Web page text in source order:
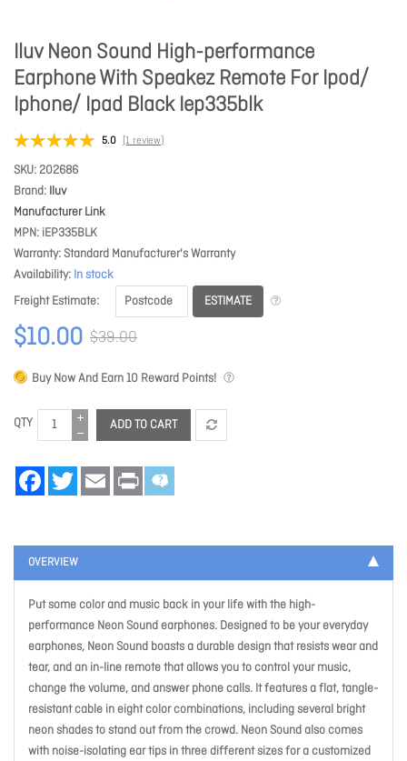
Iluv Neon Sound High-performance
Earphone With Speakez Remote For Ipod/
Iphone/ Ipad Black Iep335blk
5.0 (1 review)
SKU 202686
Brand Iluv
Manufacturer Link
MPN iEP335BLK
Warranty Standard Manufacturer's Warranty
Availability In stock
Freight Estimate
ESTIMATE
$10.00 $39.00
Buy Now And Earn10 Reward Points!
QTY ADD TO CART
FacebookTwitter Email Print
OVERVIEW
Put some color and music back in your life with the high-
performance Neon Sound earphones. Designed to be your everyday
earphones, Neon Sound boasts a durable design that resists wear and
tear, and an in-line remote that allows you to control your music,
change the volume, and answer phone calls. It features a flat, tangle-
resistant cable in eight color combinations, including several bright
neon shades to stand out from the crowd. Neon Sound also comes
with noise-isolating ear tips in three different sizes for a customized